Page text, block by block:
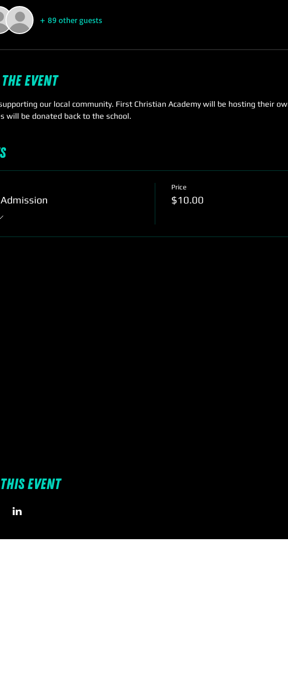
+ 89 other guests
event
our local community. First Christian Academy will be hosting their
will be donated back to the school.
Price
$10.00
event